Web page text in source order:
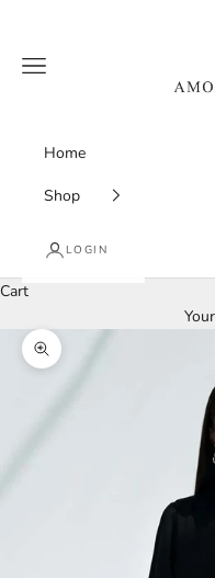
Navigation menu
Home
Shop
LOGIN
Cart
Zoom picture